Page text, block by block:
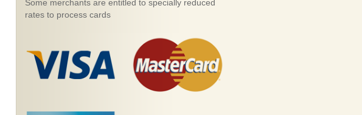
Some merchants are entitled to specially reduced
rates to process cards